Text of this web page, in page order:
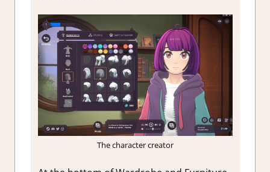
The character creator